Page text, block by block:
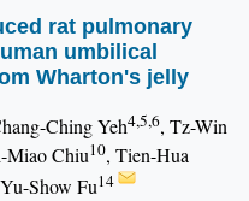
rat pulmonary
umbilical
Wharton's jelly
Ching Yeh4,5,6, Tz-Win
Miao Chiu10, Tien-Hua
Show Fu14